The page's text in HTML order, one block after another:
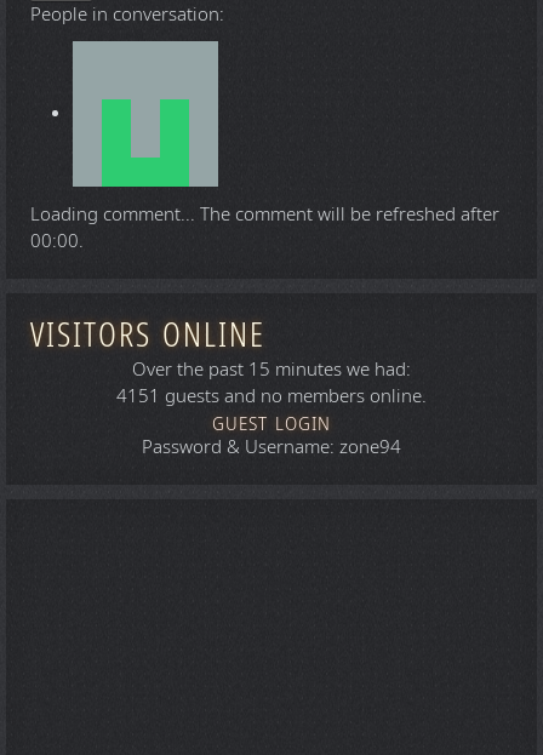
People in conversation:
Loading comment... The comment will be refreshed after
00:00.
VISITORS ONLINE
Over the past 15 minutes we had:
4151 guests and no members online.
GUEST LOGIN
Password & Username: zone94